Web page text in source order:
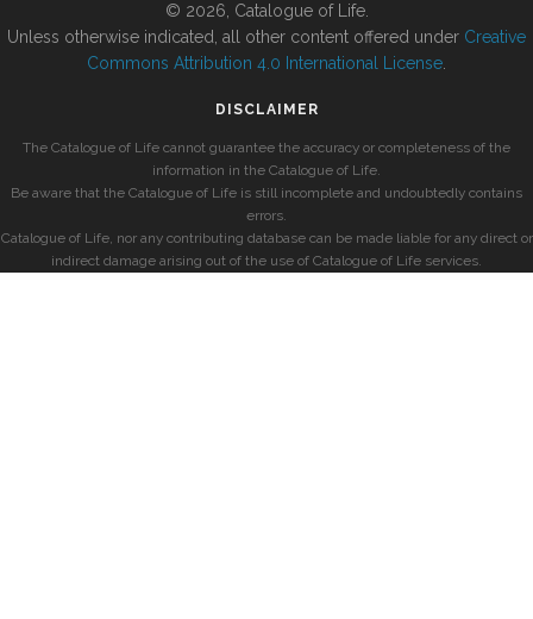
© 2026, Catalogue of Life.
Unless otherwise indicated, all other content offered under Creative
Commons Attribution 4.0 International License
DISCLAIMER
The Catalogue of Life cannot guarantee the accuracy or completeness of the
information in the Catalogue of Life.
Be aware that the Catalogue of Life is still incomplete and undoubtedly contains
errors.
Catalogue of Life, nor any contributing database can be made liable for any direct or
indirect damage arising out of the use of Catalogue of Life services.